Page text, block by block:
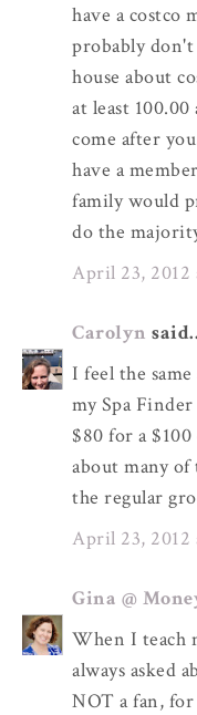
have a costco
probably
house about
at least
come after
have a
family would
do the
April 23, 2012
Carolyn
I feel the
my Spa
$80 for a
about many
the regular
April 23, 2012
Gina @
When I teach
always asked
NOT a fan, for